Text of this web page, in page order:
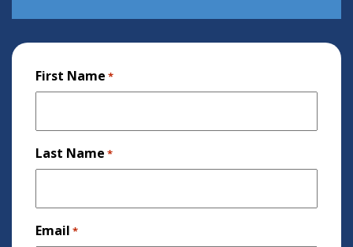
First Name *
Last Name *
Email *